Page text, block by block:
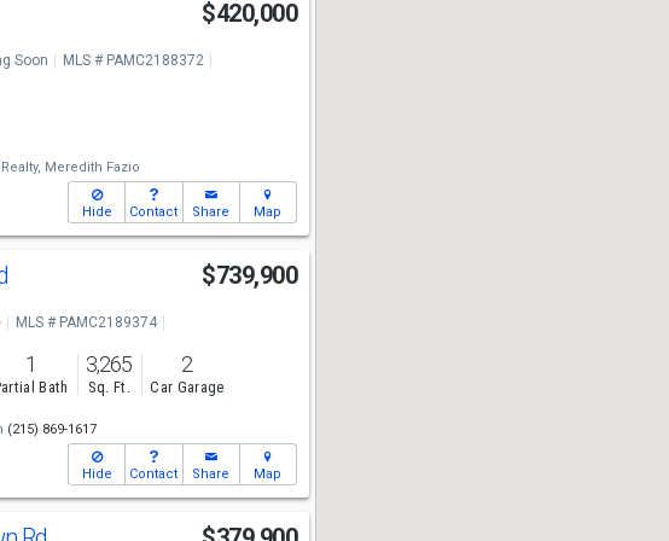
$420,000
Soon MLS # PAMC2188372
Meredith Fazio
Hide Contact Share Map
$739,900
MLS # PAMC2189374
1
Bath
3,265
Sq. Ft.
2
Car Garage
(215) 869-1617
Hide Contact Share Map